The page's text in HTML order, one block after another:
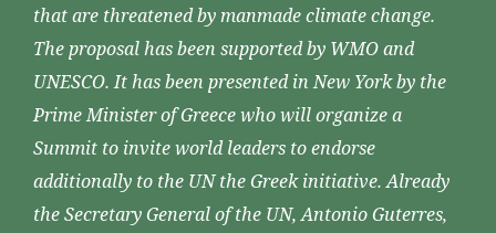
that are threatened by manmade climate change.
The proposal has been supported by WMO and
UNESCO. It has been presented in New York by the
Prime Minister of Greece who will organize a
Summit to invite world leaders to endorse
additionally to the UN the Greek initiative. Already
the Secretary General of the UN, Antonio Guterres,